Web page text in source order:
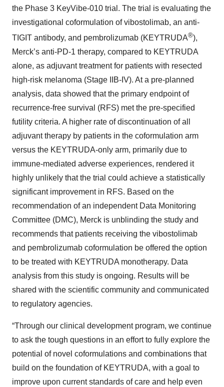
the Phase 3 KeyVibe-010 trial. The trial is evaluating the
investigational coformulation of vibostolimab, an anti-
TIGIT antibody, and pembrolizumab (KEYTRUDA®),
Merck’s anti-PD-1 therapy, compared to KEYTRUDA
alone, as adjuvant treatment for patients with resected
high-risk melanoma (Stage IIB-IV). At a pre-planned
analysis, data showed that the primary endpoint of
recurrence-free survival (RFS) met the pre-specified
futility criteria. A higher rate of discontinuation of all
adjuvant therapy by patients in the coformulation arm
versus the KEYTRUDA-only arm, primarily due to
immune-mediated adverse experiences, rendered it
highly unlikely that the trial could achieve a statistically
significant improvement in RFS. Based on the
recommendation of an independent Data Monitoring
Committee (DMC), Merck is unblinding the study and
recommends that patients receiving the vibostolimab
and pembrolizumab coformulation be offered the option
to be treated with KEYTRUDA monotherapy. Data
analysis from this study is ongoing. Results will be
shared with the scientific community and communicated
to regulatory agencies.
“Through our clinical development program, we continue
to ask the tough questions in an effort to fully explore the
potential of novel coformulations and combinations that
build on the foundation of KEYTRUDA, with a goal to
improve upon current standards of care and help even